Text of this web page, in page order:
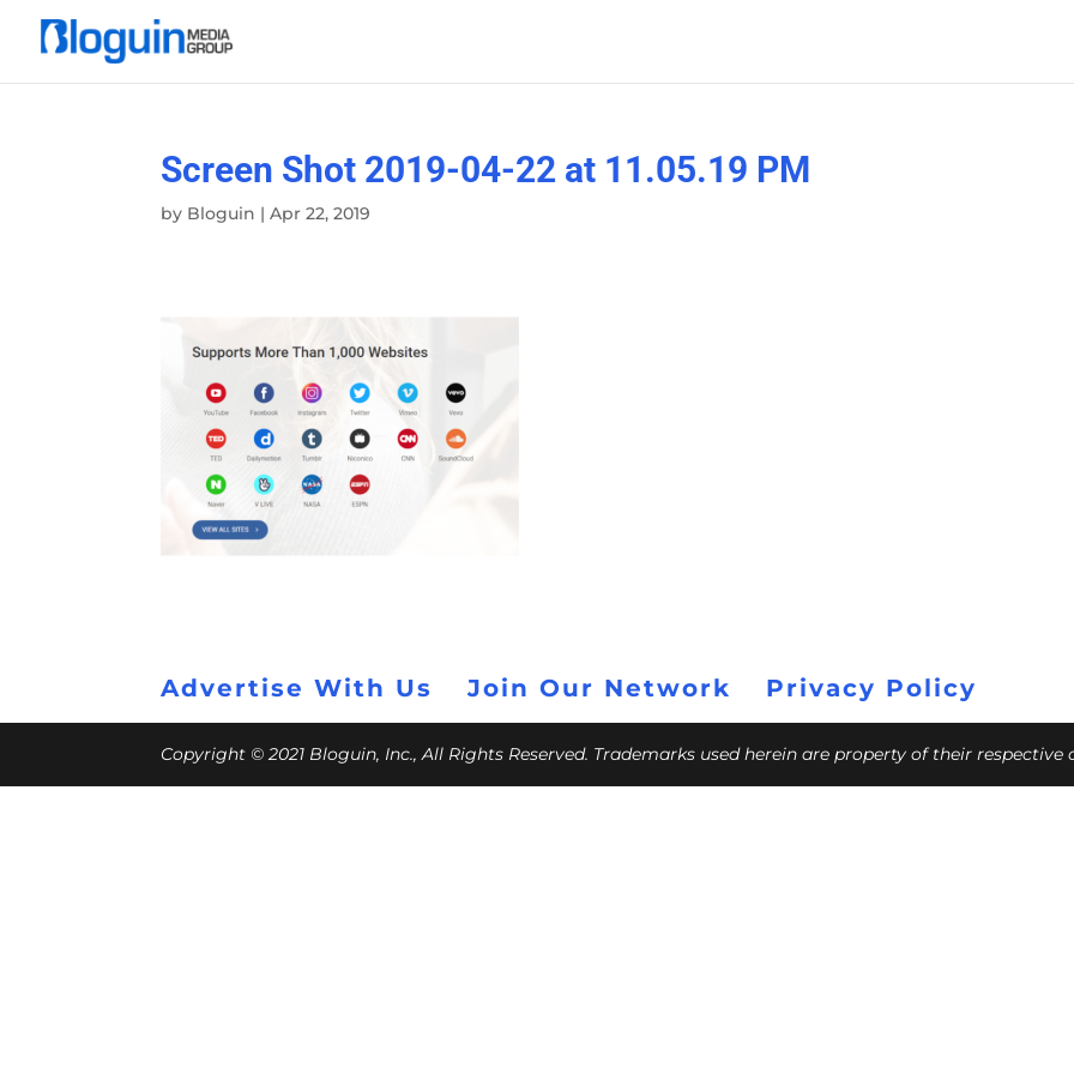
Screen Shot 2019-04-22 at 11.05.19 PM
by Bloguin |Apr 22, 2019
Advertise With Us Join Our Network Privacy Policy
Copyright © 2021 Bloguin, Inc., All Rights Reserved. Trademarks used herein are property of their respective